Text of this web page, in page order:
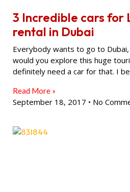
3 Incredible cars for
rental in Dubai
Everybody wants to go to
would you explore this huge
definitely need a car for that. I
Read More »
September 18, 2017 No